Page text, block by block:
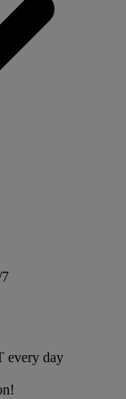
every day